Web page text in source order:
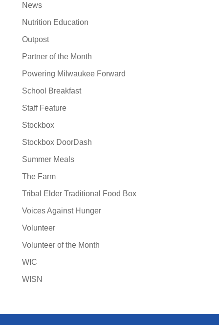
News
Nutrition Education
Outpost
Partner of the Month
Powering Milwaukee Forward
School Breakfast
Staff Feature
Stockbox
Stockbox DoorDash
Summer Meals
The Farm
Tribal Elder Traditional Food Box
Voices Against Hunger
Volunteer
Volunteer of the Month
WIC
WISN